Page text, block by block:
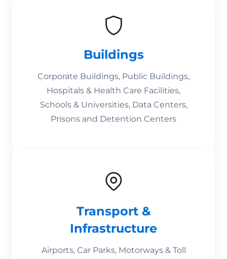
Buildings
Corporate Buildings, Public Buildings,
Hospitals & Health Care Facilities,
Schools & Universities, Data Centers,
Prisons and Detention Centers
Transport &
Infrastructure
Airports, Car Parks, Motorways & Toll